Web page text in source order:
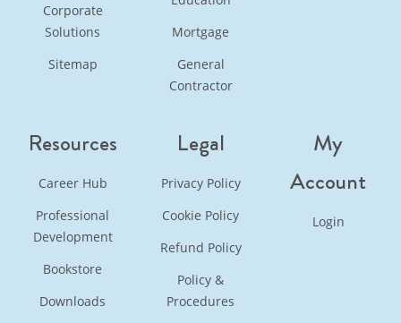
Corporate
Solutions
Sitemap
Mortgage
General
Contractor
Resources
Career Hub
Professional
Development
Bookstore
Downloads
Legal
Privacy Policy
Cookie Policy
Refund Policy
Policy &
Procedures
My
Account
Login